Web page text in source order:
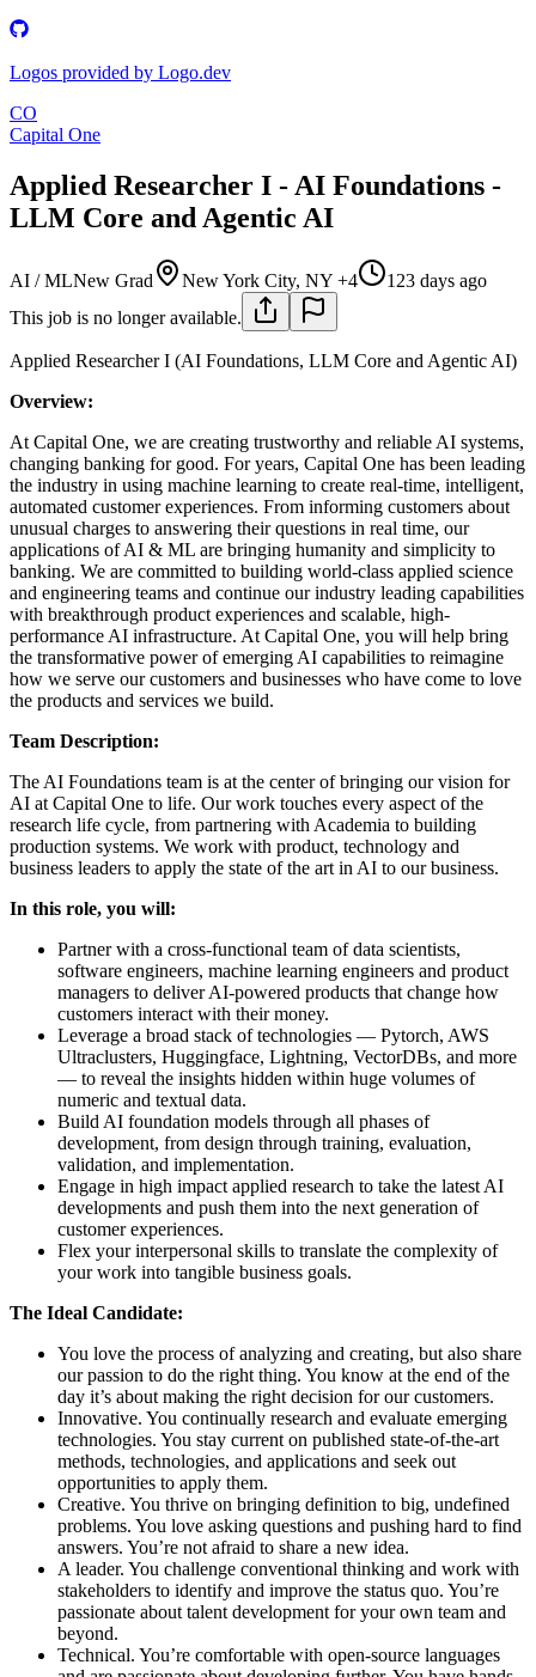
Logos provided by Logo.dev
CO
Capital One
Applied Researcher I - AI Foundations -
LLM Core and Agentic AI
AI / MLNew Grad New York City, NY +4
123 days ago
This job is no longer available.
Applied Researcher I (AI Foundations, LLM Core and Agentic AI)
Overview:
At Capital One, we are creating trustworthy and reliable AI systems,
changing banking for good. For years, Capital One has been leading
the industry in using machine learning to create real-time, intelligent,
automated customer experiences. From informing customers about
unusual charges to answering their questions in real time, our
applications of AI & ML are bringing humanity and simplicity to
banking. We are committed to building world-class applied science
and engineering teams and continue our industry leading capabilities
with breakthrough product experiences and scalable, high-
performance AI infrastructure. At Capital One, you will help bring
the transformative power of emerging AI capabilities to reimagine
how we serve our customers and businesses who have come to love
the products and services we build.
Team Description:
The AI Foundations team is at the center of bringing our vision for
AI at Capital One to life. Our work touches every aspect of the
research life cycle, from partnering with Academia to building
production systems. We work with product, technology and
business leaders to apply the state of the art in AI to our business.
In this role, you will:
Partner with a cross-functional team of data scientists,
software engineers, machine learning engineers and product
managers to deliver AI-powered products that change how
customers interact with their money.
Leverage a broad stack of technologies — Pytorch, AWS
Ultraclusters, Huggingface, Lightning, VectorDBs, and more
— to reveal the insights hidden within huge volumes of
numeric and textual data.
Build AI foundation models through all phases of
development, from design through training, evaluation,
validation, and implementation.
Engage in high impact applied research to take the latest AI
developments and push them into the next generation of
customer experiences.
Flex your interpersonal skills to translate the complexity of
your work into tangible business goals.
The Ideal Candidate:
You love the process of analyzing and creating, but also share
our passion to do the right thing. You know at the end of the
day it’s about making the right decision for our customers.
Innovative. You continually research and evaluate emerging
technologies. You stay current on published state-of-the-art
methods, technologies, and applications and seek out
opportunities to apply them.
Creative. You thrive on bringing definition to big, undefined
problems. You love asking questions and pushing hard to find
answers. You’re not afraid to share a new idea.
A leader. You challenge conventional thinking and work with
stakeholders to identify and improve the status quo. You’re
passionate about talent development for your own team and
beyond.
Technical. You’re comfortable with open-source languages